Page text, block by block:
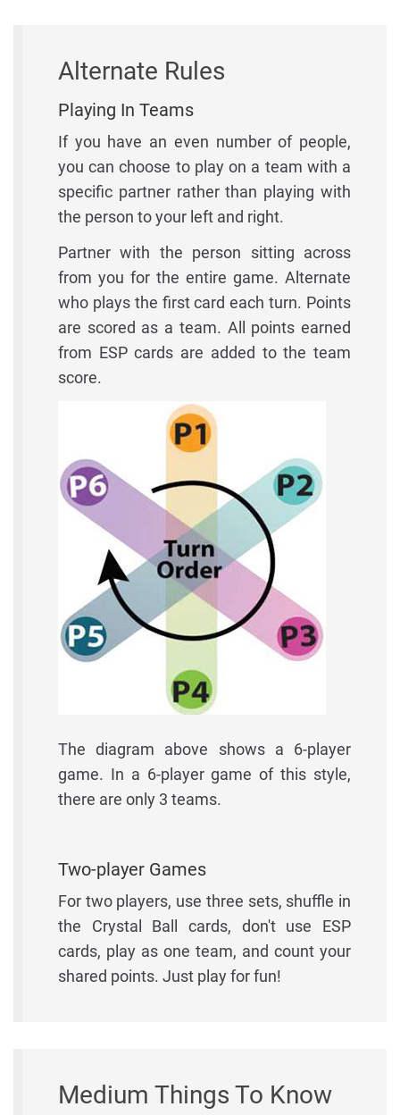
Alternate Rules
Playing In Teams
If you have an even number of people,
you can choose to play on a team with a
specific partner rather than playing with
the person to your left and right.
Partner with the person sitting across
from you for the entire game. Alternate
who plays the first card each turn. Points
are scored as a team. All points earned
from ESP cards are added to the team
score.
The diagram above shows a 6-player
game. In a 6-player game of this style,
there are only 3 teams.
Two-player Games
For two players, use three sets, shuffle in
the Crystal Ball cards, don't use ESP
cards, play as one team, and count your
shared points. Just play for fun!
Medium Things To Know